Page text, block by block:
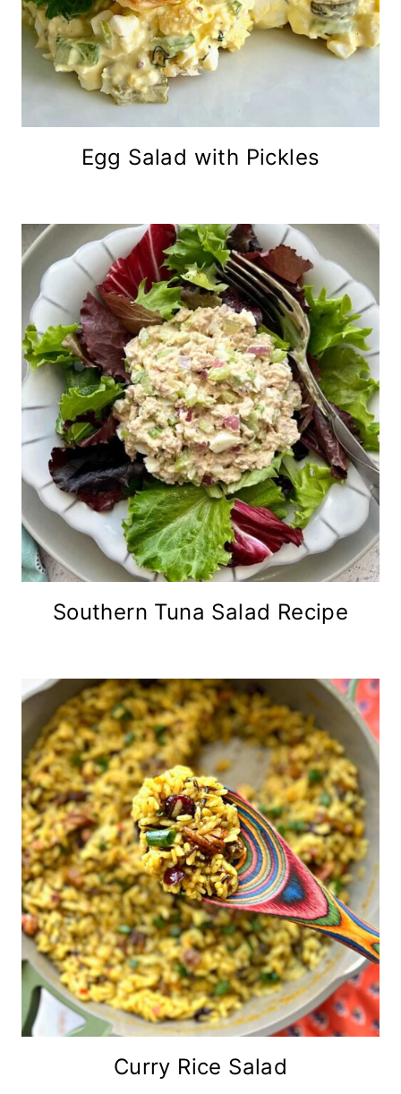
Egg Salad with Pickles
Southern Tuna Salad Recipe
Curry Rice Salad